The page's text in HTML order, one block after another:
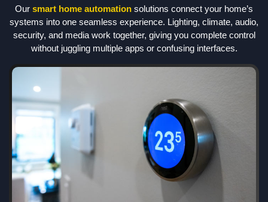
Our smart home automation solutions connect your home’s
systems into one seamless experience. Lighting, climate, audio,
security, and media work together, giving you complete control
without juggling multiple apps or confusing interfaces.